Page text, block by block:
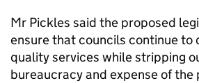
Mr Pickles said the proposed
ensure that councils continue to
quality services while stripping
bureaucracy and expense of the